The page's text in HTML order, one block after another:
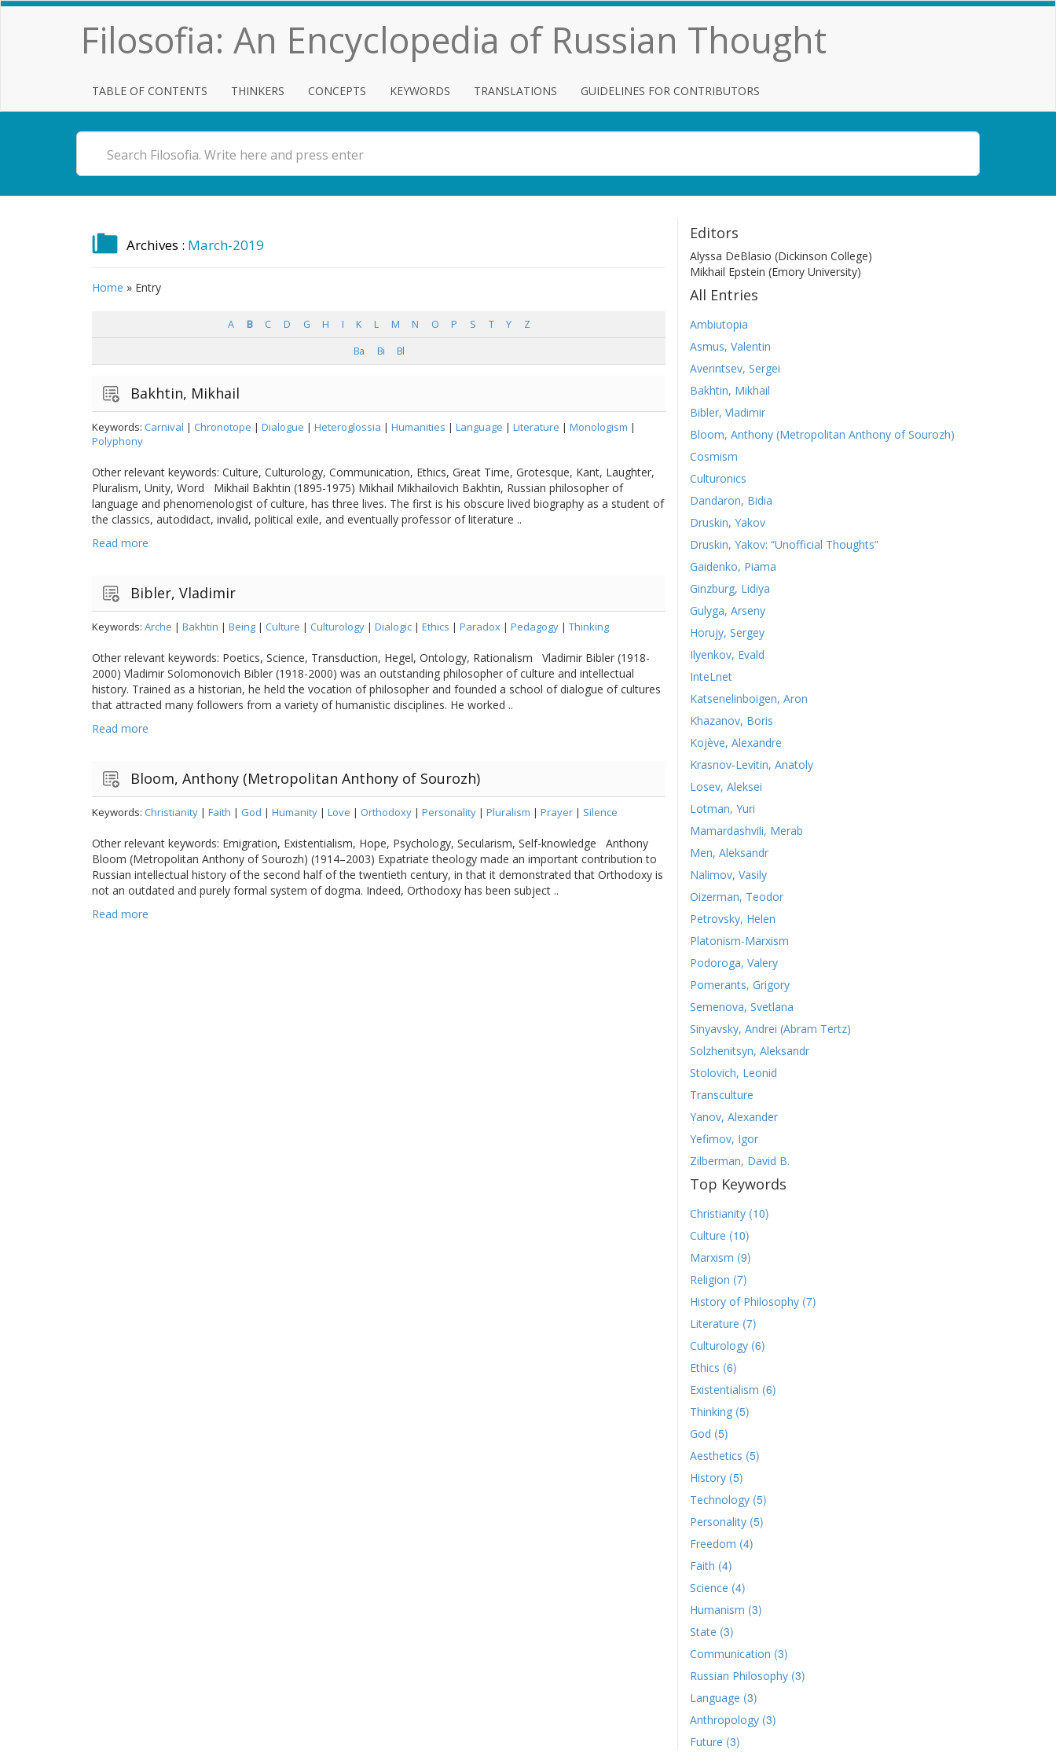
Filosofia: An Encyclopedia of Russian Thought
TABLE OF CONTENTS THINKERS CONCEPTS KEYWORDS TRANSLATIONS GUIDELINES FOR CONTRIBUTORS
Archives : March-2019
Home » Entry
A B C D G H I K L M N O P S T Y
Z
Ba
Bi Bl
Bakhtin, Mikhail
Keywords: Carnival | Chronotope | Dialogue | Heteroglossia | Humanities | Language | Literature | Monologism |
Polyphony
Other relevant keywords: Culture, Culturology, Communication, Ethics, Great Time, Grotesque, Kant, Laughter,
Pluralism, Unity, Word Mikhail Bakhtin (1895-1975) Mikhail Mikhailovich Bakhtin, Russian philosopher of
language and phenomenologist of culture, has three lives. The first is his obscure lived biography as a student of
the classics, autodidact, invalid, political exile, and eventually professor of literature ..
Read more
Bibler, Vladimir
Keywords: Arche | Bakhtin | Being | Culture | Culturology | Dialogic | Ethics | Paradox | Pedagogy | Thinking
Other relevant keywords: Poetics, Science, Transduction, Hegel, Ontology, Rationalism Vladimir Bibler (1918-
2000) Vladimir Solomonovich Bibler (1918-2000) was an outstanding philosopher of culture and intellectual
history. Trained as a historian, he held the vocation of philosopher and founded a school of dialogue of cultures
that attracted many followers from a variety of humanistic disciplines. He worked ..
Read more
Bloom, Anthony (Metropolitan Anthony of Sourozh)
Keywords: Christianity | Faith | God | Humanity | Love | Orthodoxy | Personality | Pluralism | Prayer | Silence
Other relevant keywords: Emigration, Existentialism, Hope, Psychology, Secularism, Self-knowledge Anthony
Bloom (Metropolitan Anthony of Sourozh) (1914–2003) Expatriate theology made an important contribution to
Russian intellectual history of the second half of the twentieth century, in that it demonstrated that Orthodoxy is
not an outdated and purely formal system of dogma. Indeed, Orthodoxy has been subject ..
Read more
Editors
Alyssa DeBlasio (Dickinson College)
Mikhail Epstein (Emory University)
All Entries
Ambiutopia
Asmus, Valentin
Averintsev, Sergei
Bakhtin, Mikhail
Bibler, Vladimir
Bloom, Anthony (Metropolitan Anthony of Sourozh)
Cosmism
Culturonics
Dandaron, Bidia
Druskin, Yakov
Druskin, Yakov: “Unofficial Thoughts”
Gaidenko, Piama
Ginzburg, Lidiya
Gulyga, Arseny
Horujy, Sergey
Ilyenkov, Evald
InteLnet
Katsenelinboigen, Aron
Khazanov, Boris
Kojève, Alexandre
Krasnov-Levitin, Anatoly
Losev, Aleksei
Lotman, Yuri
Mamardashvili, Merab
Men, Aleksandr
Nalimov, Vasily
Oizerman, Teodor
Petrovsky, Helen
Platonism-Marxism
Podoroga, Valery
Pomerants, Grigory
Semenova, Svetlana
Sinyavsky, Andrei (Abram Tertz)
Solzhenitsyn, Aleksandr
Stolovich, Leonid
Transculture
Yanov, Alexander
Yefimov, Igor
Zilberman, David B.
Top Keywords
Christianity (10)
Culture (10)
Marxism (9)
Religion (7)
History of Philosophy (7)
Literature (7)
Culturology (6)
Ethics (6)
Existentialism (6)
Thinking (5)
God (5)
Aesthetics (5)
History (5)
Technology (5)
Personality (5)
Freedom (4)
Faith (4)
Science (4)
Humanism (3)
State (3)
Communication (3)
Russian Philosophy (3)
Language (3)
Anthropology (3)
Future (3)